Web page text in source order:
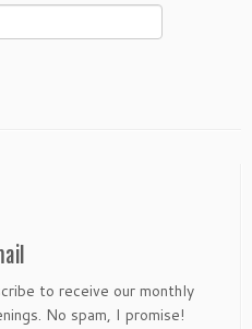
to receive our monthly
No spam, I promise!